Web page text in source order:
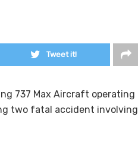
Tweet it!
737 Max Aircraft operating
two fatal accident involving